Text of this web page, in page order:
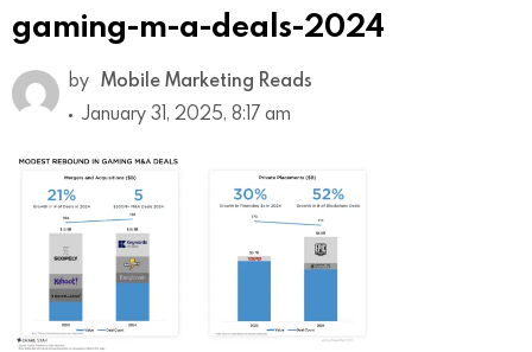
gaming-m-a-deals-2024
by Mobile Marketing Reads
January 31, 2025, 8:17 am